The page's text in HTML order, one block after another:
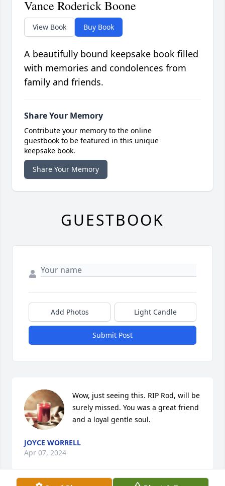
Vance Roderick Boone
View Book Buy Book
A beautifully bound keepsake book filled
with memories and condolences from
family and friends.
Share Your Memory
Contribute your memory to the online
guestbook to be featured in this unique
keepsake book.
Share Your Memory
GUESTBOOK
Add Photos Light Candle
Submit Post
Wow, just seeing this. RIP Rod, will be
surely missed. You was a great friend
and a loyal gentle soul.
JOYCE WORRELL
Apr 07, 2024